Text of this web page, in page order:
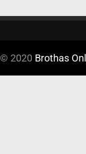
© 2020 Brothas